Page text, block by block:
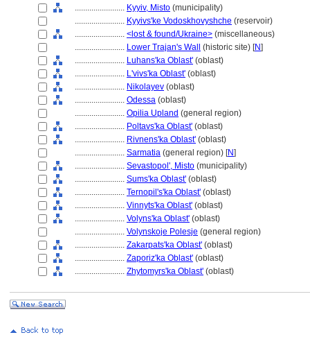
........................ Kyyiv, Misto (municipality)
........................ Kyyivs'ke Vodoskhovyshche (reservoir)
........................ <lost & found/Ukraine> (miscellaneous)
........................ Lower Trajan's Wall (historic site) [N]
........................ Luhans'ka Oblast' (oblast)
........................ L'vivs'ka Oblast' (oblast)
........................ Nikolayev (oblast)
........................ Odessa (oblast)
........................ Opilia Upland (general region)
........................ Poltavs'ka Oblast' (oblast)
........................ Rivnens'ka Oblast' (oblast)
........................ Sarmatia (general region) [N]
........................ Sevastopol', Misto (municipality)
........................ Sums'ka Oblast' (oblast)
........................ Ternopil's'ka Oblast' (oblast)
........................ Vinnyts'ka Oblast' (oblast)
........................ Volyns'ka Oblast' (oblast)
........................ Volynskoje Polesje (general region)
........................ Zakarpats'ka Oblast' (oblast)
........................ Zaporiz'ka Oblast' (oblast)
........................ Zhytomyrs'ka Oblast' (oblast)